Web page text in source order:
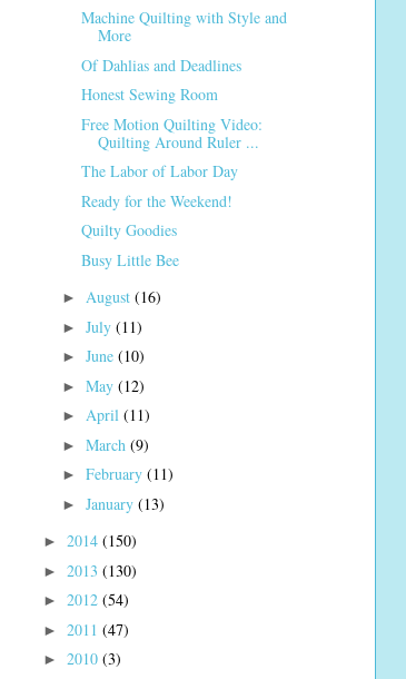
Machine Quilting with Style and
More
Of Dahlias and Deadlines
Honest Sewing Room
Free Motion Quilting Video:
Quilting Around Ruler ...
The Labor of Labor Day
Ready for the Weekend!
Quilty Goodies
Busy Little Bee
► August (16)
► July (11)
► June (10)
► May (12)
► April (11)
► March (9)
► February (11)
► January (13)
► 2014 (150)
► 2013 (130)
► 2012 (54)
► 2011 (47)
► 2010 (3)